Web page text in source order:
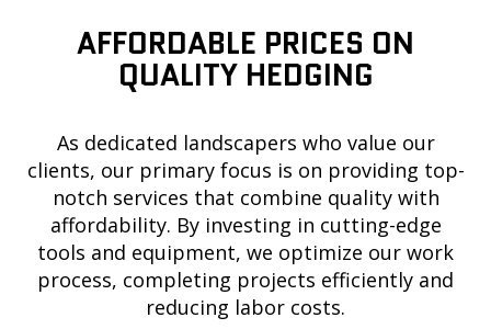
AFFORDABLE PRICES ON
QUALITY HEDGING
As dedicated landscapers who value our
clients, our primary focus is on providing top-
notch services that combine quality with
affordability. By investing in cutting-edge
tools and equipment, we optimize our work
process, completing projects efficiently and
reducing labor costs.